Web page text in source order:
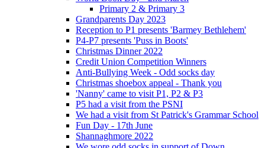
Primary 2 & Primary 3
Grandparents Day 2023
Reception to P1 presents 'Barmey Bethlehem'
P4-P7 presents 'Puss in Boots'
Christmas Dinner 2022
Credit Union Competition Winners
Anti-Bullying Week - Odd socks day
Christmas shoebox appeal - Thank you
'Nanny' came to visit P1, P2 & P3
P5 had a visit from the PSNI
We had a visit from St Patrick's Grammar School
Fun Day - 17th June
Shannaghmore 2022